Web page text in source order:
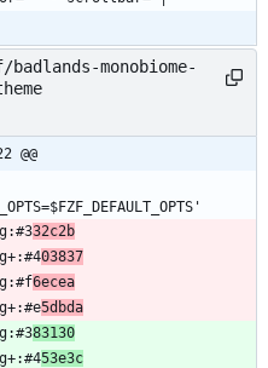
monobiome-
@@
32c2b
03837
6ecea
5dbda
83130
53e3c